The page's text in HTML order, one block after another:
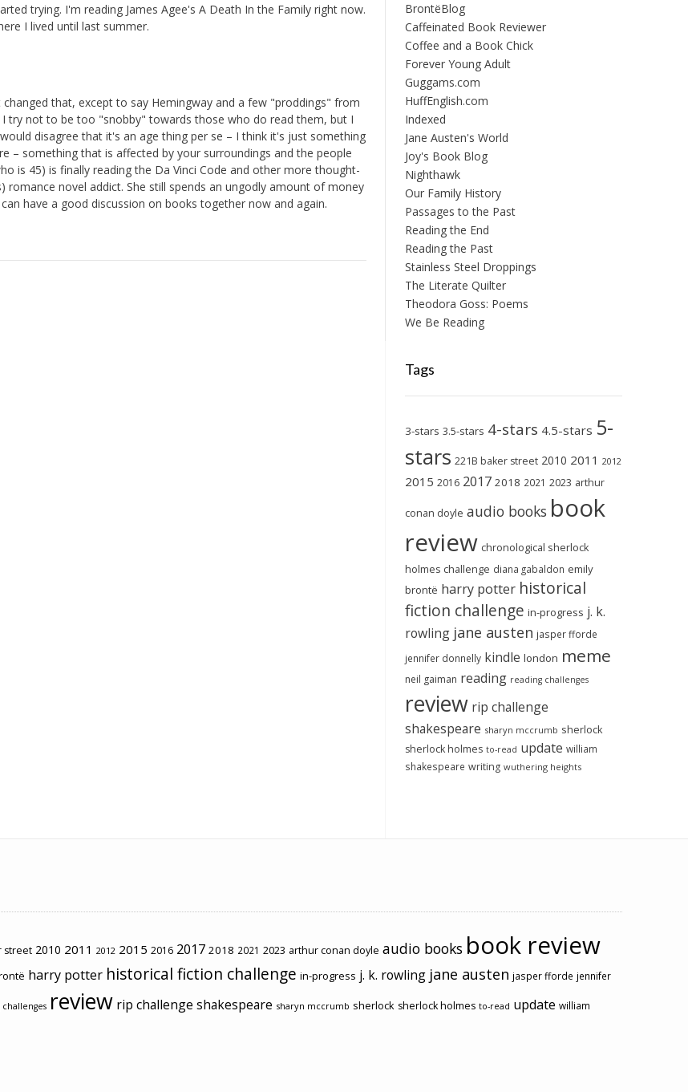
trying. I'm reading James Agee's A Death In the Family right now.
I lived until last summer.
that, except to say Hemingway and a few "proddings" from
try not to be too "snobby" towards those who do read them, but I
disagree that it's an age thing per se – I think it's just something
– something that is affected by your surroundings and the people
is 45) is finally reading the Da Vinci Code and other more thought-
novel addict. She still spends an ungodly amount of money
have a good discussion on books together now and again.
BrontëBlog
Caffeinated Book Reviewer
Coffee and a Book Chick
Forever Young Adult
Guggams.com
HuffEnglish.com
Indexed
Jane Austen's World
Joy's Book Blog
Nighthawk
Our Family History
Passages to the Past
Reading the End
Reading the Past
Stainless Steel Droppings
The Literate Quilter
Theodora Goss: Poems
We Be Reading
Tags
3-stars 3.5-stars 4-stars 4.5-stars 5-
stars 221B baker street 2010 2011 2012
2015 2016 2017 2018 2021 2023 arthur
conan doyle audio books book
review chronological sherlock
holmes challenge diana gabaldon emily
brontë harry potter historical
fiction challenge in-progress j. k.
rowling jane austen jasper fforde
jennifer donnelly kindle london meme
neil gaiman reading reading challenges
review rip challenge
shakespeare sharyn mccrumb sherlock
sherlock holmes to-read update william
shakespeare writing wuthering heights
street 2010 2011 2012 2015 2016 2017 2018 2021 2023 arthur conan doyle audio books book review
harry potter historical fiction challenge in-progress j. k. rowling jane austen jasper fforde jennifer
review rip challenge shakespeare sharyn mccrumb sherlock sherlock holmes to-read update william